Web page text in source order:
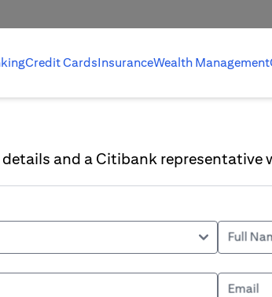
Credit CardsInsuranceWealth Management
and a Citibank
Full
Email